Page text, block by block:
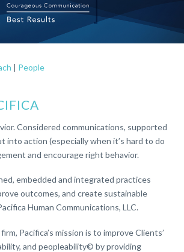
| People
Considered communications, supported
into action (especially when it’s hard to do
and encourage right behavior.
embedded and integrated practices
outcomes, and create sustainable
Human Communications, LLC.
Pacifica’s mission is to improveClients’
and peopleability© by providing